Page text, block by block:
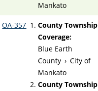
Mankato
OA-357
County Township
Coverage:
Blue Earth
County › City of
Mankato
County Township